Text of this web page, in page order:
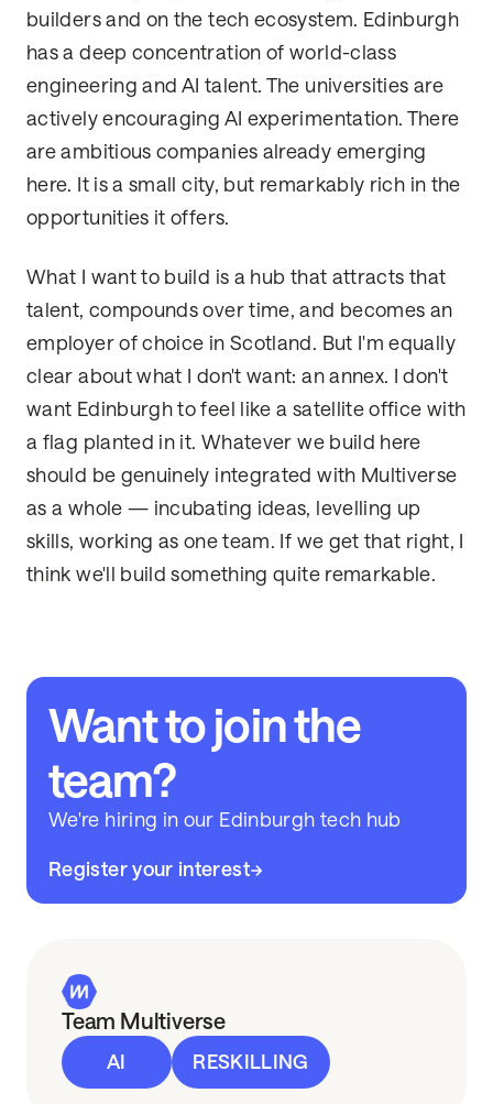
builders and on the tech ecosystem. Edinburgh
has a deep concentration of world-class
engineering and AI talent. The universities are
actively encouraging AI experimentation. There
are ambitious companies already emerging
here. It is a small city, but remarkably rich in the
opportunities it offers.
What I want to build is a hub that attracts that
talent, compounds over time, and becomes an
employer of choice in Scotland. But I'm equally
clear about what I don't want: an annex. I don't
want Edinburgh to feel like a satellite office with
a flag planted in it. Whatever we build here
should be genuinely integrated with Multiverse
as a whole — incubating ideas, levelling up
skills, working as one team. If we get that right, I
think we'll build something quite remarkable.
Want to join the
team?
We're hiring in our Edinburgh tech hub
Register your interest
Team Multiverse
AI RESKILLING